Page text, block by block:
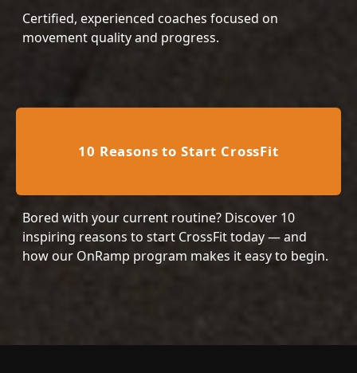
Certified, experienced coaches focused on
movement quality and progress.
10 Reasons to Start CrossFit
Bored with your current routine? Discover 10
inspiring reasons to start CrossFit today — and
how our OnRamp program makes it easy to begin.